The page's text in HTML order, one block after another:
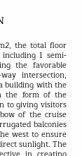
the total floor
1 semi-
the favorable
intersection,
building with the
the form of the
to giving visitors
of the cruise
balconies
west to ensure
sunlight. The